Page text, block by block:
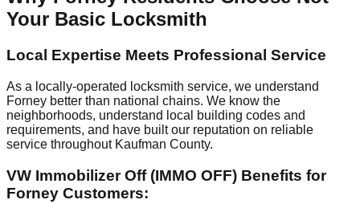
Your Basic Locksmith
Local Expertise Meets Professional Service
As a locally-operated locksmith service, we understand
Forney better than national chains. We know the
neighborhoods, understand local building codes and
requirements, and have built our reputation on reliable
service throughout Kaufman County.
VW Immobilizer Off (IMMO OFF) Benefits for
Forney Customers: